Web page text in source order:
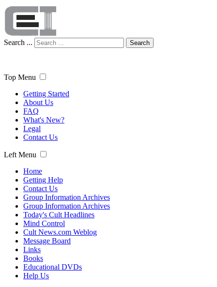
Search ... Search
Top Menu
Getting Started
About Us
FAQ
What's New?
Legal
Contact Us
Left Menu
Home
Getting Help
Contact Us
Group Information Archives
Group Information Archives
Today's Cult Headlines
Mind Control
Cult News.com Weblog
Message Board
Links
Books
Educational DVDs
Help Us